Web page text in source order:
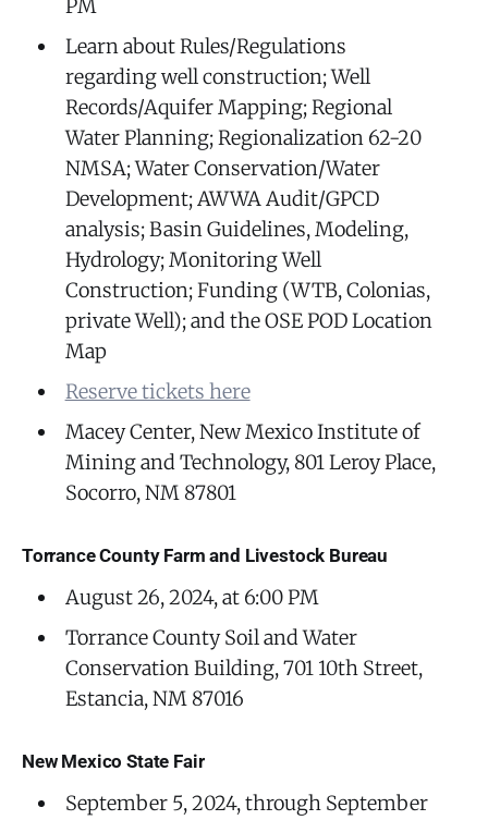
PM
Learn about Rules/Regulations
regarding well construction; Well
Records/Aquifer Mapping; Regional
Water Planning; Regionalization 62-20
NMSA; Water Conservation/Water
Development; AWWA Audit/GPCD
analysis; Basin Guidelines, Modeling,
Hydrology; Monitoring Well
Construction; Funding (WTB, Colonias,
private Well); and the OSE POD Location
Map
Reserve tickets here
Macey Center, New Mexico Institute of
Mining and Technology, 801 Leroy Place,
Socorro, NM 87801
Torrance County Farm and Livestock Bureau
August 26, 2024, at 6:00 PM
Torrance County Soil and Water
Conservation Building, 701 10th Street,
Estancia, NM 87016
New Mexico State Fair
September 5, 2024, through September